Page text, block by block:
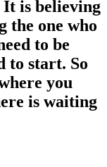
It is believing
the one who
to be
to start. So
you
is waiting